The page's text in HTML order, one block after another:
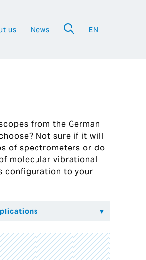
us News EN
from the German
Not sure if it will
of spectrometers or do
molecular vibrational
configuration to your